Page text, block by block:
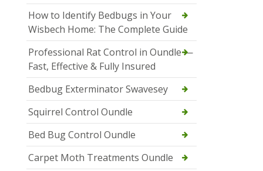
How to Identify Bedbugs in Your
Wisbech Home: The Complete Guide
Professional Rat Control in Oundle —
Fast, Effective & Fully Insured
Bedbug Exterminator Swavesey
Squirrel Control Oundle
Bed Bug Control Oundle
Carpet Moth Treatments Oundle